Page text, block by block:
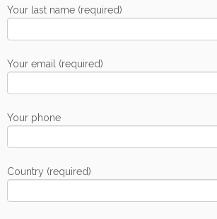
Your last name (required)
Your email (required)
Your phone
Country (required)